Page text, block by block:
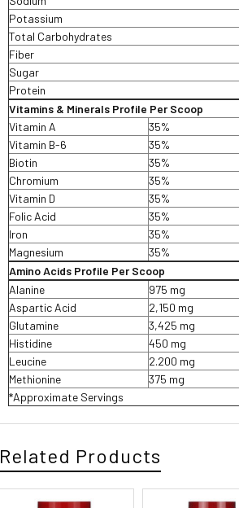
Potassium
Total Carbohydrates
Fiber
Sugar
Protein
Vitamins & Minerals Profile Per Scoop
Vitamin A
35%
Vitamin B-6
35%
Biotin
35%
Chromium
35%
Vitamin D
35%
Folic Acid
35%
Iron
35%
Magnesium
35%
Amino Acids Profile Per Scoop
Alanine
975 mg
Aspartic Acid
2,150 mg
Glutamine
3,425 mg
Histidine
450 mg
Leucine
2.200 mg
Methionine
375 mg
*Approximate Servings
Related Products